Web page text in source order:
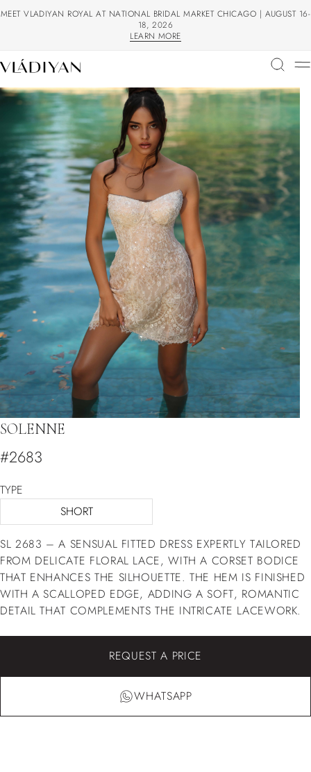
MEET VLADIYAN ROYAL AT NATIONAL BRIDAL MARKET CHICAGO | AUGUST 16-
18, 2026
LEARN MORE
SOLENNE
#2683
TYPE
SHORT
SL 2683 – A SENSUAL FITTED DRESS EXPERTLY TAILORED
FROM DELICATE FLORAL LACE, WITH A CORSET BODICE
THAT ENHANCES THE SILHOUETTE. THE HEM IS FINISHED
WITH A SCALLOPED EDGE, ADDING A SOFT, ROMANTIC
DETAIL THAT COMPLEMENTS THE INTRICATE LACEWORK.
REQUEST A PRICE
WHATSAPP